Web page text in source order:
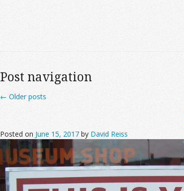
Post navigation
← Older posts
Posted on June 15, 2017 by David Reiss